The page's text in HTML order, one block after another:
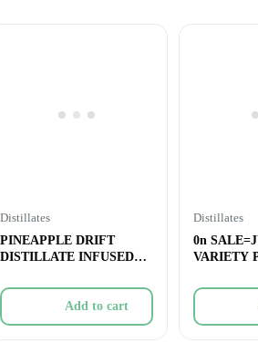
Distillates
PINEAPPLE DRIFT
DISTILLATE INFUSED
Add to cart
Distillates
0n
VARIETY
5&